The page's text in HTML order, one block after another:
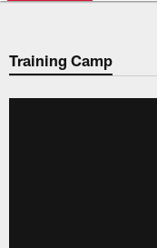
Chiefs
Training Camp